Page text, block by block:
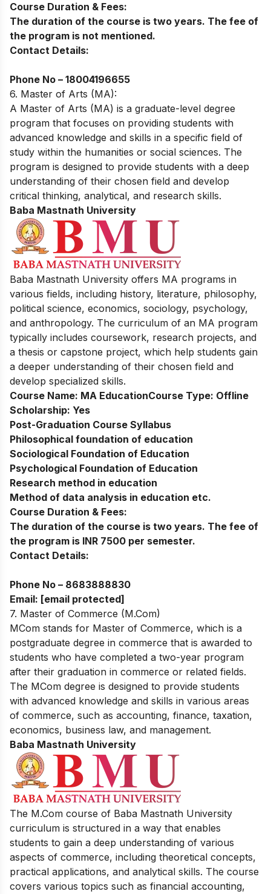
Course Duration & Fees:
The duration of the course is two years. The fee of
the program is not mentioned.
Contact Details:
Phone No – 18004196655
6. Master of Arts (MA):
A Master of Arts (MA) is a graduate-level degree
program that focuses on providing students with
advanced knowledge and skills in a specific field of
study within the humanities or social sciences. The
program is designed to provide students with a deep
understanding of their chosen field and develop
critical thinking, analytical, and research skills.
Baba Mastnath University
Baba Mastnath University offers MA programs in
various fields, including history, literature, philosophy,
political science, economics, sociology, psychology,
and anthropology. The curriculum of an MA program
typically includes coursework, research projects, and
a thesis or capstone project, which help students gain
a deeper understanding of their chosen field and
develop specialized skills.
Course Name: MA EducationCourse Type: Offline
Scholarship: Yes
Post-Graduation Course Syllabus
Philosophical foundation of education
Sociological Foundation of Education
Psychological Foundation of Education
Research method in education
Method of data analysis in education etc.
Course Duration & Fees:
The duration of the course is two years. The fee of
the program is INR 7500 per semester.
Contact Details:
Phone No – 8683888830
Email: [email protected]
7. Master of Commerce (M.Com)
MCom stands for Master of Commerce, which is a
postgraduate degree in commerce that is awarded to
students who have completed a two-year program
after their graduation in commerce or related fields.
The MCom degree is designed to provide students
with advanced knowledge and skills in various areas
of commerce, such as accounting, finance, taxation,
economics, business law, and management.
Baba Mastnath University
The M.Com course of Baba Mastnath University
curriculum is structured in a way that enables
students to gain a deep understanding of various
aspects of commerce, including theoretical concepts,
practical applications, and analytical skills. The course
covers various topics such as financial accounting,